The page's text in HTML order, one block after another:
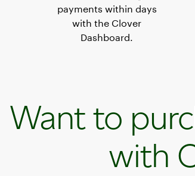
payments within days
with the Clover
Dashboard.
Want to
with